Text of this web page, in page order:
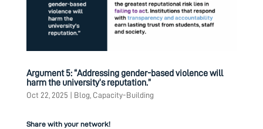
Argument 5: “Addressing gender-based violence will
harm the university’s reputation.”
Oct 22, 2025 Blog, Capacity-Building
Share with your network!